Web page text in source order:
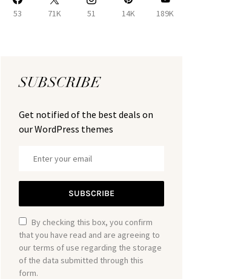
53 71K 51 14K 189K
SUBSCRIBE
Get notified of the best deals on
our WordPress themes
SUBSCRIBE
By checking this box, you confirm
that you have read and are agreeing to
our terms of use regarding the storage
of the data submitted through this
form.